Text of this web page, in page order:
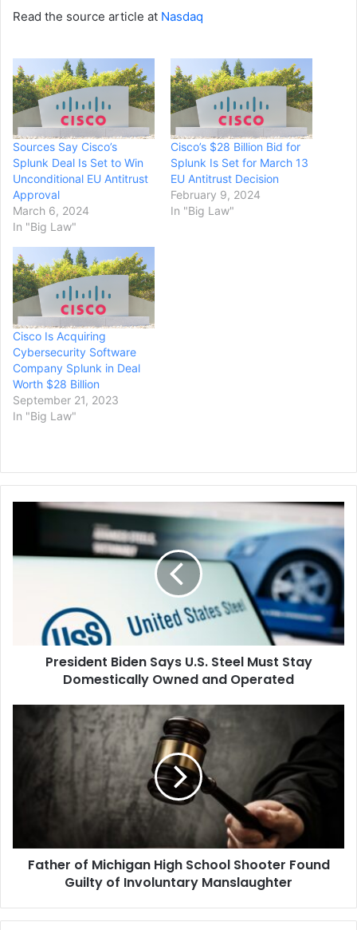
Read the source article at Nasdaq
Sources Say Cisco’s
Splunk Deal Is Set to Win
Unconditional EU Antitrust
Approval
March 6, 2024
In "Big Law"
Cisco’s $28 Billion Bid for
Splunk Is Set for March 13
EU Antitrust Decision
February 9, 2024
In "Big Law"
Cisco Is Acquiring
Cybersecurity Software
Company Splunk in Deal
Worth $28 Billion
September 21, 2023
In "Big Law"
President
U.S.
Domestically
Owned
President Biden Says U.S. Steel Must Stay
Domestically Owned and Operated
of
Involuntary
Manslaughter
Father of Michigan High School Shooter Found
Guilty of Involuntary Manslaughter